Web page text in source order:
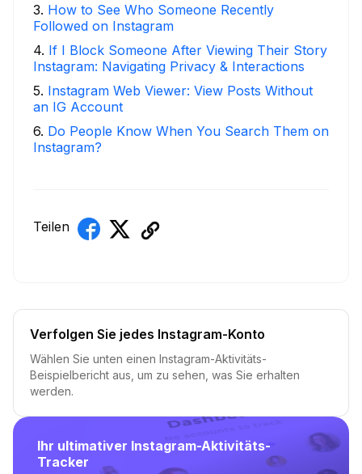
3. How to See Who Someone Recently
Followed on Instagram
4. If I Block Someone After Viewing Their Story
Instagram: Navigating Privacy & Interactions
5. Instagram Web Viewer: View Posts Without
an IG Account
6. Do People Know When You Search Them on
Instagram?
Teilen
Ihr ultimativer Instagram-Aktivitäts-
Tracker
Verfolgen Sie jedes Instagram-Konto
Wählen Sie unten einen Instagram-Aktivitäts-
Beispielbericht aus, um zu sehen, was Sie erhalten
werden.